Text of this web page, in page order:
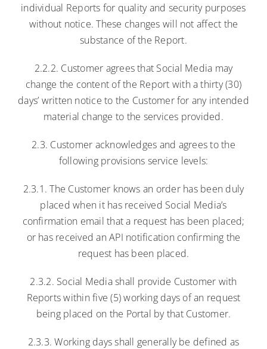
individual Reports for quality and security purposes
without notice. These changes will not affect the
substance of the Report.
2.2.2. Customer agrees that Social Media may
change the content of the Report with a thirty (30)
days’ written notice to the Customer for any intended
material change to the services provided.
2.3. Customer acknowledges and agrees to the
following provisions service levels:
2.3.1. The Customer knows an order has been duly
placed when it has received Social Media’s
confirmation email that a request has been placed;
or has received an API notification confirming the
request has been placed.
2.3.2. Social Media shall provide Customer with
Reports within five (5) working days of an request
being placed on the Portal by that Customer.
2.3.3. Working days shall generally be defined as